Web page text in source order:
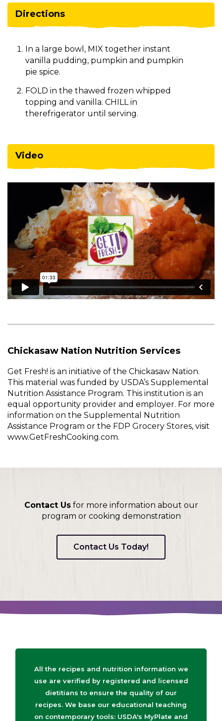
Directions
In a large bowl, MIX together instant
vanilla pudding, pumpkin and pumpkin
pie spice.
FOLD in the thawed frozen whipped
topping and vanilla. CHILL in
therefrigerator until serving.
Video
Chickasaw Nation Nutrition Services
Get Fresh! is an initiative of the Chickasaw Nation.
This material was funded by USDA’s Supplemental
Nutrition Assistance Program. This institution is an
equal opportunity provider and employer. For more
information on the Supplemental Nutrition
Assistance Program or the FDP Grocery Stores, visit
www.GetFreshCooking.com.
Contact Usfor more information about our
program or cooking demonstration
Contact Us Today!
All the recipes and nutrition information we
use are verified by registered and licensed
dietitians to ensure the quality of our
recipes. We base our educational teaching
on contemporary tools: USDA's MyPlate and